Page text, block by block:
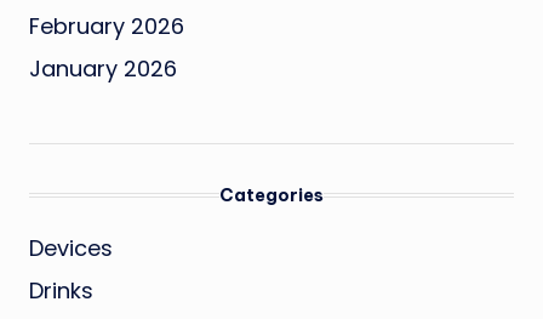
February 2026
January 2026
Categories
Devices
Drinks